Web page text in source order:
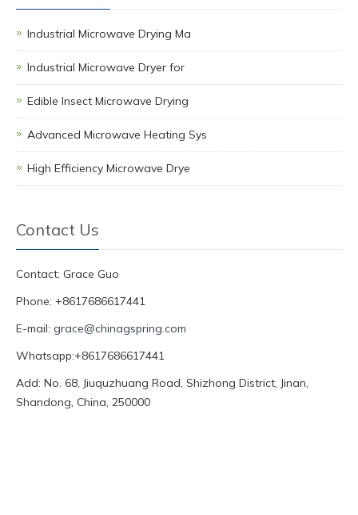
Industrial Microwave Drying Ma
Industrial Microwave Dryer for
Edible Insect Microwave Drying
Advanced Microwave Heating Sys
High Efficiency Microwave Drye
Contact Us
Contact: Grace Guo
Phone: +8617686617441
E-mail: grace@chinagspring.com
Whatsapp:+8617686617441
Add: No. 68, Jiuquzhuang Road, Shizhong District, Jinan,
Shandong, China, 250000